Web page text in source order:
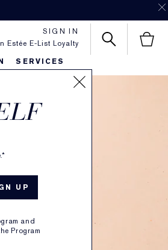
Estée E-List Loyalty
and
Program
SIGN IN
SERVICES